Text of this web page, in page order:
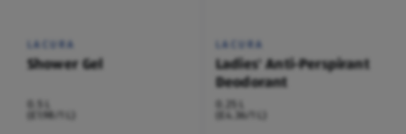
LACURA
Shower Gel
(£1.98/1 L)
LACURA
Ladies' Anti-Perspirant
Deodorant
(£4.36/1 L)